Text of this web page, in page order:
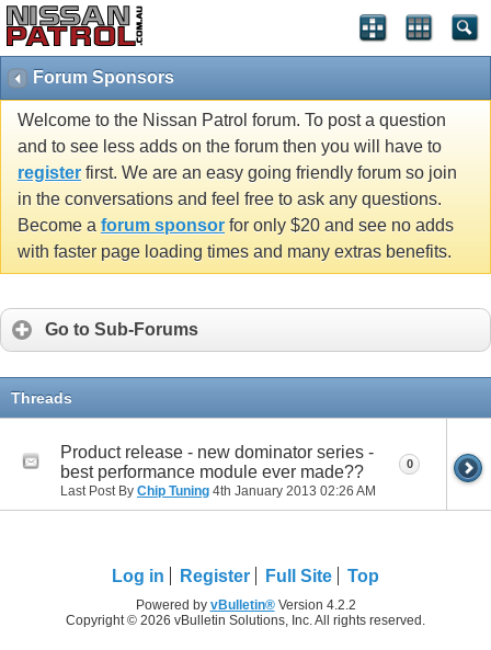
Forum Sponsors
Welcome to the Nissan Patrol forum. To post a question
and to see less adds on the forum then you will have to
register first. We are an easy going friendly forum so join
in the conversations and feel free to ask any questions.
Become a forum sponsor for only $20 and see no adds
with faster page loading times and many extras benefits.
Go to Sub-Forums
Threads
Product release - new dominator series -
best performance module ever made??
Last Post By Chip Tuning 4th January 2013 02:26 AM
0
Log in Register Full Site Top
Powered by vBulletin®Version 4.2.2
Copyright © 2026 vBulletin Solutions, Inc. All rights reserved.